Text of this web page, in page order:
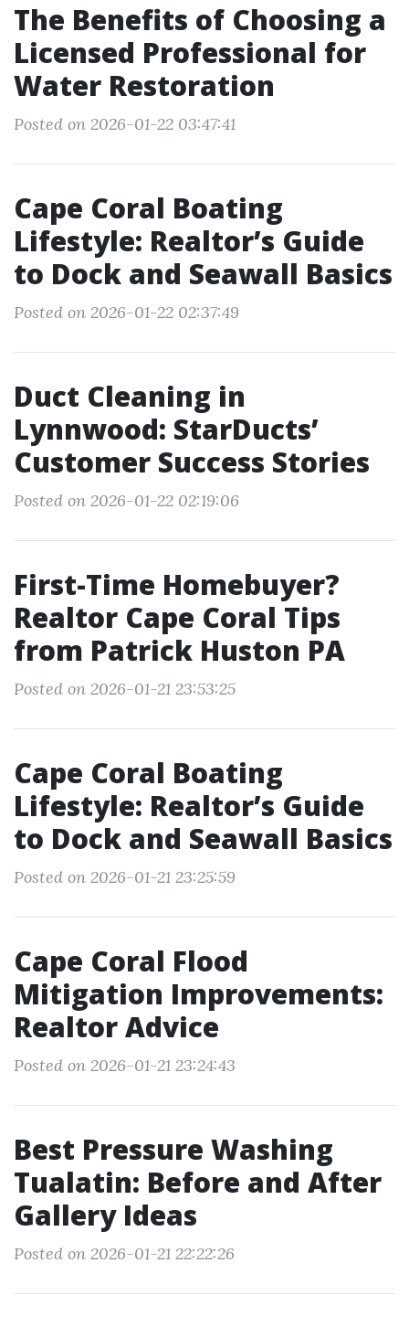
The Benefits of Choosing a
Licensed Professional for
Water Restoration
Posted on 2026-01-22 03:47:41
Cape Coral Boating
Lifestyle: Realtor’s Guide
to Dock and Seawall Basics
Posted on 2026-01-22 02:37:49
Duct Cleaning in
Lynnwood: StarDucts’
Customer Success Stories
Posted on 2026-01-22 02:19:06
First-Time Homebuyer?
Realtor Cape Coral Tips
from Patrick Huston PA
Posted on 2026-01-21 23:53:25
Cape Coral Boating
Lifestyle: Realtor’s Guide
to Dock and Seawall Basics
Posted on 2026-01-21 23:25:59
Cape Coral Flood
Mitigation Improvements:
Realtor Advice
Posted on 2026-01-21 23:24:43
Best Pressure Washing
Tualatin: Before and After
Gallery Ideas
Posted on 2026-01-21 22:22:26